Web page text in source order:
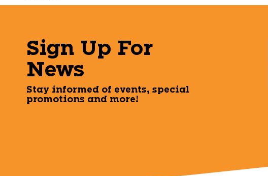
Sign Up For
News
Stay informed of events, special
promotions and more!